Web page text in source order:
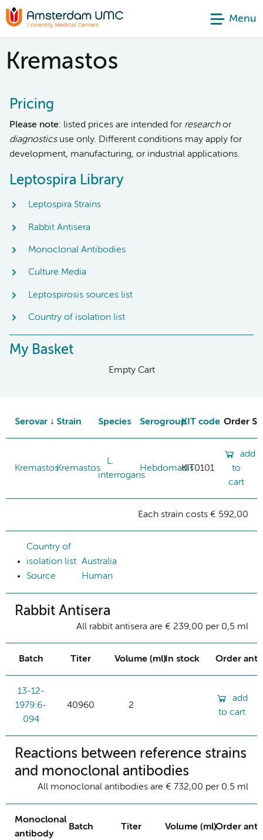
Menu
Kremastos
Pricing
Please note: listed prices are intended for researchor
diagnosticsuse only. Different conditions may apply for
development, manufacturing, or industrial applications.
Leptospira Library
Leptospira Strains
Rabbit Antisera
Monoclonal Antibodies
Culture Media
Leptospirosis sources list
Country of isolation list
My Basket
Empty Cart
Serovar Strain Species SerogroupKIT code Order
KremastosKremastos
L.
interrogans
HebdomadisKIT0101
add
to
cart
Each strain costs € 592,00
Country of
isolation list Australia
Source
Human
Rabbit Antisera
All rabbit antisera are € 239,00 per 0,5 ml
Batch Titer Volume (ml)In stock Order
13-12-
1979:6-
094
40960 2
add
to cart
Reactions between reference strains
and monoclonal antibodies
All monoclonal antibodies are € 732,00 per 0.5 ml
Monoclonal
antibody
Batch Titer Volume (ml)Order